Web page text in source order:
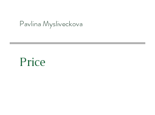
Pavlina Mysliveckova
Price